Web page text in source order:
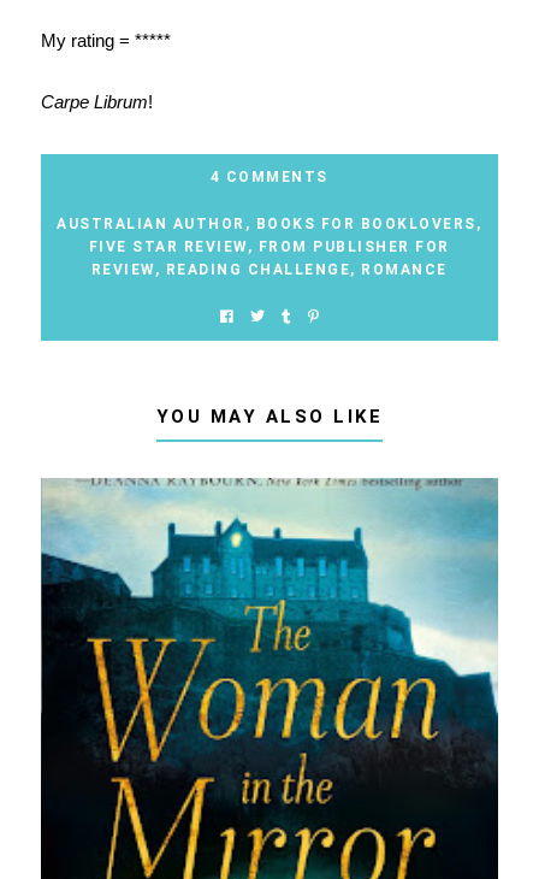
My rating = *****
Carpe Librum!
4 COMMENTS
AUSTRALIAN AUTHOR , BOOKS FOR BOOKLOVERS ,
FIVE STAR REVIEW, FROM PUBLISHER FOR
REVIEW, READING CHALLENGE, ROMANCE
YOU MAY ALSO LIKE